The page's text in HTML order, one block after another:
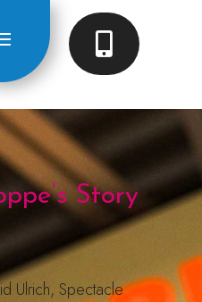

Story
Ulrich, Spectacle